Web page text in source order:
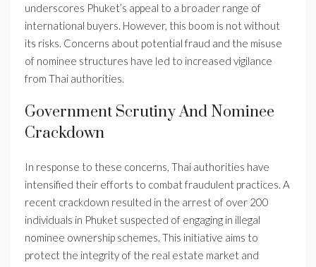
underscores Phuket’s appeal to a broader range of
international buyers. However, this boom is not without
its risks. Concerns about potential fraud and the misuse
of nominee structures have led to increased vigilance
from Thai authorities.
Government Scrutiny And Nominee
Crackdown
In response to these concerns, Thai authorities have
intensified their efforts to combat fraudulent practices. A
recent crackdown resulted in the arrest of over 200
individuals in Phuket suspected of engaging in illegal
nominee ownership schemes. This initiative aims to
protect the integrity of the real estate market and